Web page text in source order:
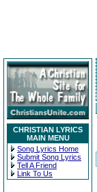
CHRISTIAN LYRICS
MAIN MENU
Song Lyrics Home
Submit Song Lyrics
Tell A Friend
Link To Us